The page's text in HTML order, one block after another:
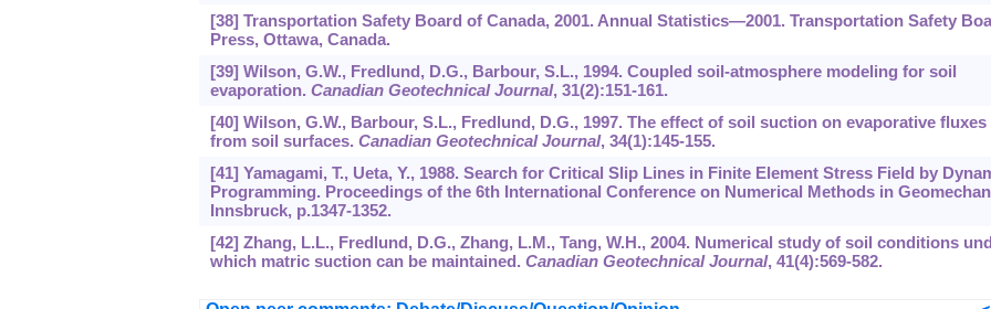
[38] Transportation Safety Board of Canada, 2001. Annual Statistics—2001. Transportation Safety
Press, Ottawa, Canada.
[39] Wilson, G.W., Fredlund, D.G., Barbour, S.L., 1994. Coupled soil-atmosphere modeling for soil
evaporation. Canadian Geotechnical Journal, 31(2):151-161.
[40] Wilson, G.W., Barbour, S.L., Fredlund, D.G., 1997. The effect of soil suction on evaporative fluxes
from soil surfaces. Canadian Geotechnical Journal, 34(1):145-155.
[41] Yamagami, T., Ueta, Y., 1988. Search for Critical Slip Lines in Finite Element Stress Field by
Programming. Proceedings of the 6th International Conference on Numerical Methods in
Innsbruck, p.1347-1352.
[42] Zhang, L.L., Fredlund, D.G., Zhang, L.M., Tang, W.H., 2004. Numerical study of soil conditions
which matric suction can be maintained. Canadian Geotechnical Journal, 41(4):569-582.